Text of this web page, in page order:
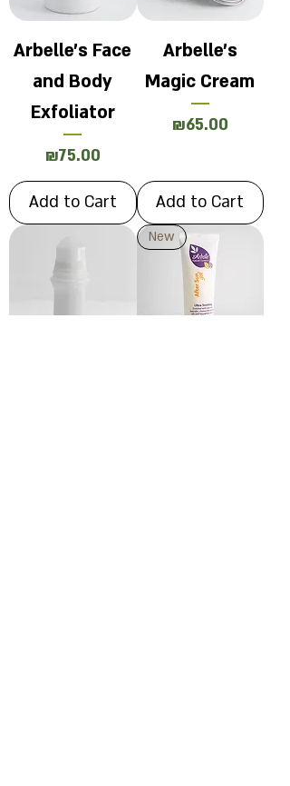
Arbelle's Face
and Body
Exfoliator
Price
₪75.00
Add to Cart
Arbelle's
Magic Cream
Price
₪65.00
Add to Cart
New